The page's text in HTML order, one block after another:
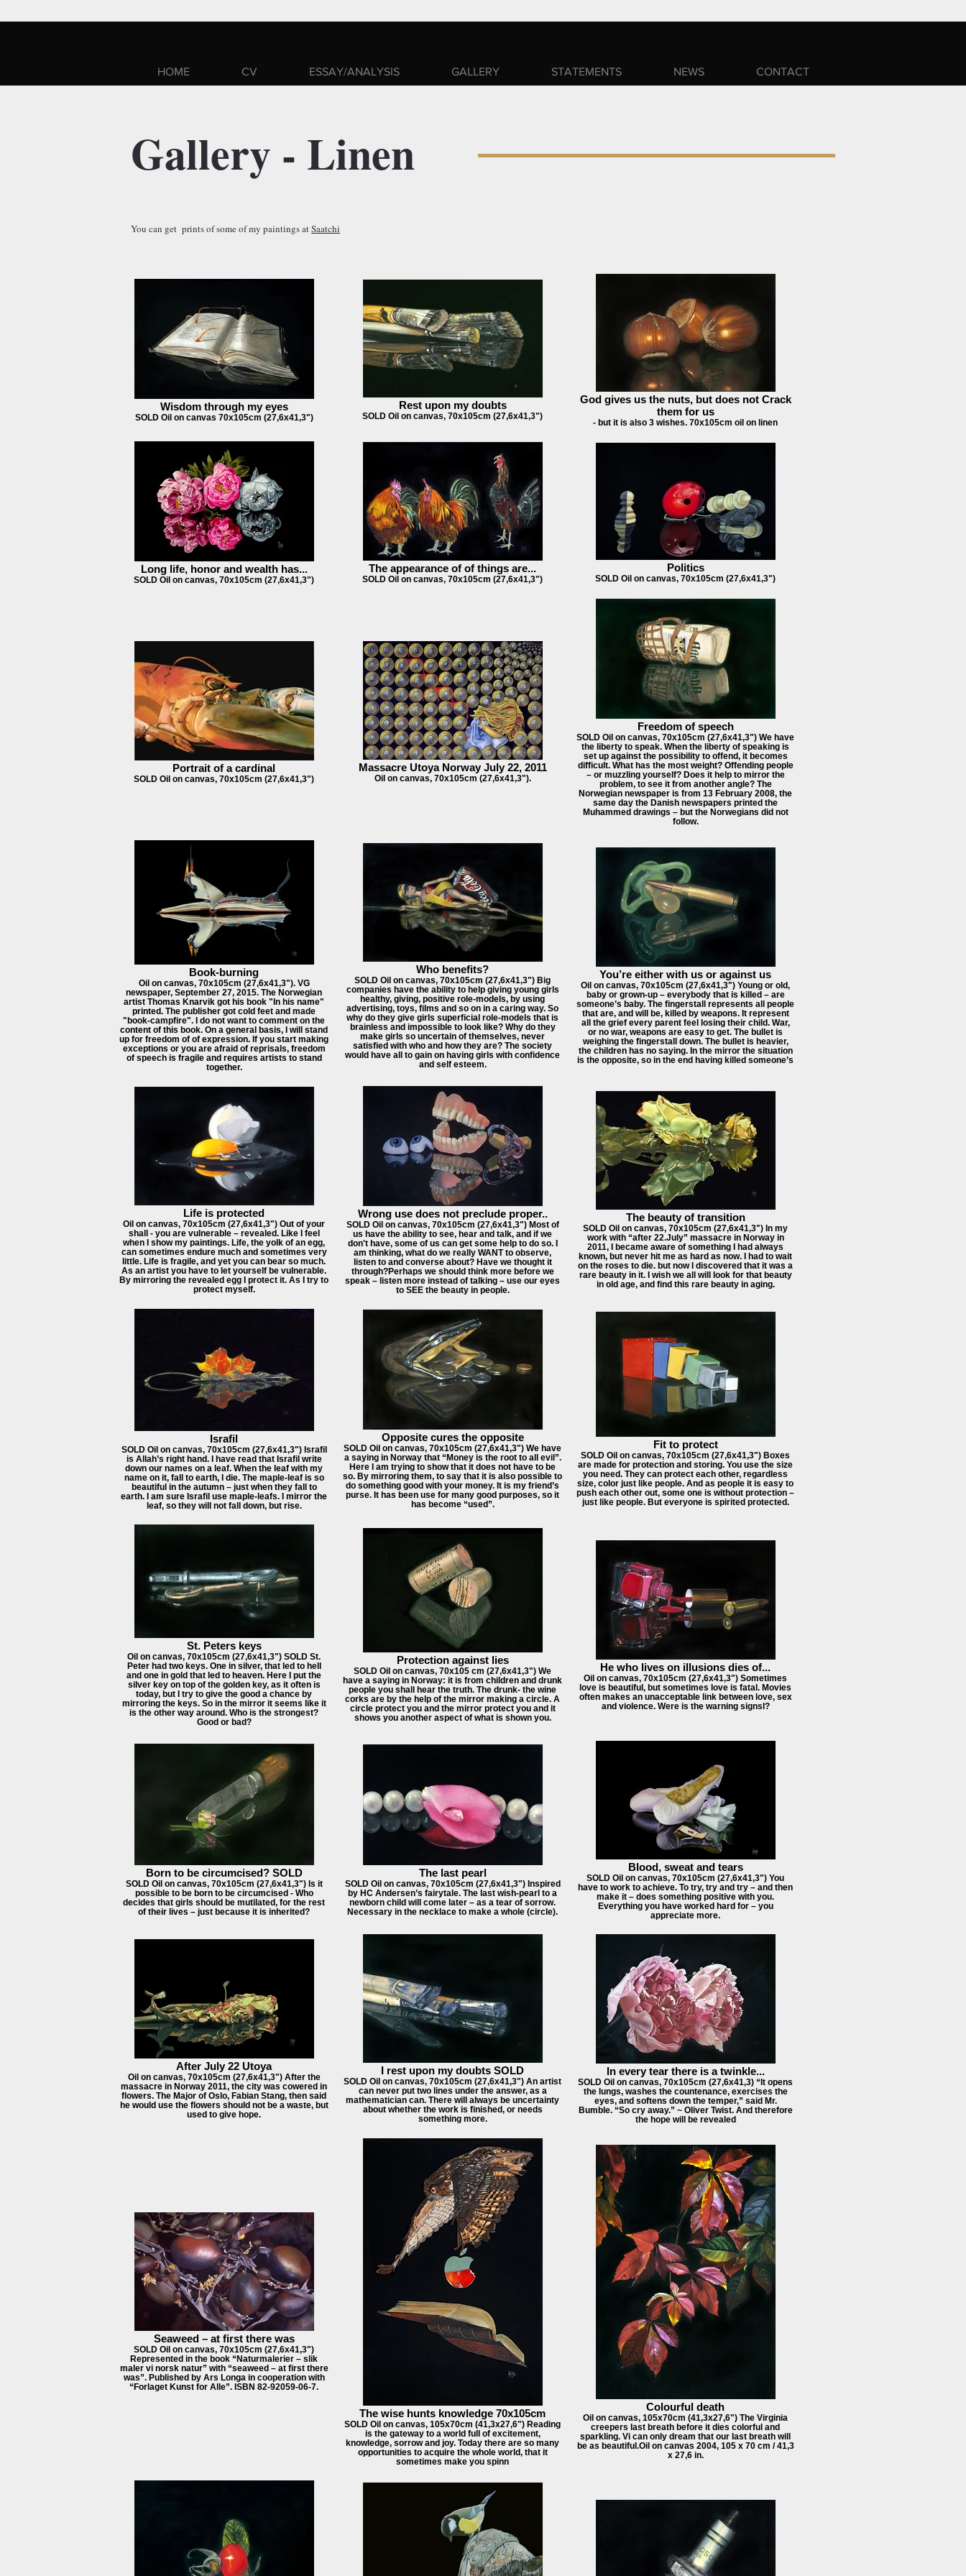
HOME CV ESSAY/ANALYSIS GALLERY STATEMENTS NEWS CONTACT
Gallery - Linen
You can get prints of some of my paintings atSaatchi
Wisdom through my eyes
SOLD Oil on canvas 70x105cm (27,6x41,3")
Rest upon my doubts
SOLD Oil on canvas, 70x105cm (27,6x41,3")
God gives us the nuts, but does not Crack
them for us
- but it is also 3 wishes. 70x105cm oil on linen
Long life, honor and wealth has...
SOLD Oil on canvas, 70x105cm (27,6x41,3")
The appearance of of things are...
SOLD Oil on canvas, 70x105cm (27,6x41,3")
Politics
SOLD Oil on canvas, 70x105cm (27,6x41,3")
Portrait of a cardinal
SOLD Oil on canvas, 70x105cm (27,6x41,3")
Massacre Utoya Norway July 22, 2011
Oil on canvas, 70x105cm (27,6x41,3").
Freedom of speech
SOLD Oil on canvas, 70x105cm (27,6x41,3") We have
the liberty to speak. When the liberty of speaking is
set up against the possibility to offend, it becomes
difficult. What has the most weight? Offending people
– or muzzling yourself? Does it help to mirror the
problem, to see it from another angle? The
Norwegian newspaper is from 13 February 2008, the
same day the Danish newspapers printed the
Muhammed drawings – but the Norwegians did not
follow.
Book-burning
Oil on canvas, 70x105cm (27,6x41,3"). VG
newspaper, September 27, 2015. The Norwegian
artist Thomas Knarvik got his book "In his name"
printed. The publisher got cold feet and made
"book-campfire". I do not want to comment on the
content of this book. On a general basis, I will stand
up for freedom of of expression. If you start making
exceptions or you are afraid of reprisals, freedom
of speech is fragile and requires artists to stand
together.
Who benefits?
SOLD Oil on canvas, 70x105cm (27,6x41,3") Big
companies have the ability to help giving young girls
healthy, giving, positive role-models, by using
advertising, toys, films and so on in a caring way. So
why do they give girls superficial role-models that is
brainless and impossible to look like? Why do they
make girls so uncertain of themselves, never
satisfied with who and how they are? The society
would have all to gain on having girls with confidence
and self esteem.
You’re either with us or against us
Oil on canvas, 70x105cm (27,6x41,3") Young or old,
baby or grown-up – everybody that is killed – are
someone’s baby. The fingerstall represents all people
that are, and will be, killed by weapons. It represent
all the grief every parent feel losing their child. War,
or no war, weapons are easy to get. The bullet is
weighing the fingerstall down. The bullet is heavier,
the children has no saying. In the mirror the situation
is the opposite, so in the end having killed someone’s
Life is protected
Oil on canvas, 70x105cm (27,6x41,3") Out of your
shall - you are vulnerable – revealed. Like I feel
when I show my paintings. Life, the yolk of an egg,
can sometimes endure much and sometimes very
little. Life is fragile, and yet you can bear so much.
As an artist you have to let yourself be vulnerable.
By mirroring the revealed egg I protect it. As I try to
protect myself.
Wrong use does not preclude proper..
SOLD Oil on canvas, 70x105cm (27,6x41,3") Most of
us have the ability to see, hear and talk, and if we
don't have, some of us can get some help to do so. I
am thinking, what do we really WANT to observe,
listen to and converse about? Have we thought it
through?Perhaps we should think more before we
speak – listen more instead of talking – use our eyes
to SEE the beauty in people.
The beauty of transition
SOLD Oil on canvas, 70x105cm (27,6x41,3") In my
work with “after 22.July” massacre in Norway in
2011, I became aware of something I had always
known, but never hit me as hard as now. I had to wait
on the roses to die. but now I discovered that it was a
rare beauty in it. I wish we all will look for that beauty
in old age, and find this rare beauty in aging.
Israfil
SOLD Oil on canvas, 70x105cm (27,6x41,3") Israfil
is Allah’s right hand. I have read that Israfil write
down our names on a leaf. When the leaf with my
name on it, fall to earth, I die. The maple-leaf is so
beautiful in the autumn – just when they fall to
earth. I am sure Israfil use maple-leafs. I mirror the
leaf, so they will not fall down, but rise.
Opposite cures the opposite
SOLD Oil on canvas, 70x105cm (27,6x41,3") We have
a saying in Norway that “Money is the root to all evil”.
Here I am trying to show that it does not have to be
so. By mirroring them, to say that it is also possible to
do something good with your money. It is my friend’s
purse. It has been use for many good purposes, so it
has become “used”.
Fit to protect
SOLD Oil on canvas, 70x105cm (27,6x41,3") Boxes
are made for protection and storing. You use the size
you need. They can protect each other, regardless
size, color just like people. And as people it is easy to
push each other out, some one is without protection –
just like people. But everyone is spirited protected.
St. Peters keys
Oil on canvas, 70x105cm (27,6x41,3") SOLD St.
Peter had two keys. One in silver, that led to hell
and one in gold that led to heaven. Here I put the
silver key on top of the golden key, as it often is
today, but I try to give the good a chance by
mirroring the keys. So in the mirror it seems like it
is the other way around. Who is the strongest?
Good or bad?
Protection against lies
SOLD Oil on canvas, 70x105 cm (27,6x41,3") We
have a saying in Norway: it is from children and drunk
people you shall hear the truth. The drunk- the wine
corks are by the help of the mirror making a circle. A
circle protect you and the mirror protect you and it
shows you another aspect of what is shown you.
He who lives on illusions dies of...
Oil on canvas, 70x105cm (27,6x41,3") Sometimes
love is beautiful, but sometimes love is fatal. Movies
often makes an unacceptable link between love, sex
and violence. Were is the warning signsl?
Born to be circumcised? SOLD
SOLD Oil on canvas, 70x105cm (27,6x41,3") Is it
possible to be born to be circumcised - Who
decides that girls should be mutilated, for the rest
of their lives – just because it is inherited?
The last pearl
SOLD Oil on canvas, 70x105cm (27,6x41,3") Inspired
by HC Andersen’s fairytale. The last wish-pearl to a
newborn child will come later – as a tear of sorrow.
Necessary in the necklace to make a whole (circle).
Blood, sweat and tears
SOLD Oil on canvas, 70x105cm (27,6x41,3") You
have to work to achieve. To try, try and try – and then
make it – does something positive with you.
Everything you have worked hard for – you
appreciate more.
After July 22 Utoya
Oil on canvas, 70x105cm (27,6x41,3") After the
massacre in Norway 2011, the city was cowered in
flowers. The Major of Oslo, Fabian Stang, then said
he would use the flowers should not be a waste, but
used to give hope.
I rest upon my doubts SOLD
SOLD Oil on canvas, 70x105cm (27,6x41,3") An artist
can never put two lines under the answer, as a
mathematician can. There will always be uncertainty
about whether the work is finished, or needs
something more.
In every tear there is a twinkle...
SOLD Oil on canvas, 70x105cm (27,6x41,3) “It opens
the lungs, washes the countenance, exercises the
eyes, and softens down the temper,” said Mr.
Bumble. “So cry away.” ~ Oliver Twist. And therefore
the hope will be revealed
Seaweed – at first there was
SOLD Oil on canvas, 70x105cm (27,6x41,3")
Represented in the book “Naturmalerier – slik
maler vi norsk natur” with “seaweed – at first there
was”. Published by Ars Longa in cooperation with
“Forlaget Kunst for Alle”. ISBN 82-92059-06-7.
The wise hunts knowledge 70x105cm
SOLD Oil on canvas, 105x70cm (41,3x27,6") Reading
is the gateway to a world full of excitement,
knowledge, sorrow and joy. Today there are so many
opportunities to acquire the whole world, that it
sometimes make you spinn
Colourful death
Oil on canvas, 105x70cm (41,3x27,6") The Virginia
creepers last breath before it dies colorful and
sparkling. Vi can only dream that our last breath will
be as beautiful.Oil on canvas 2004, 105 x 70 cm / 41,3
x 27,6 in.